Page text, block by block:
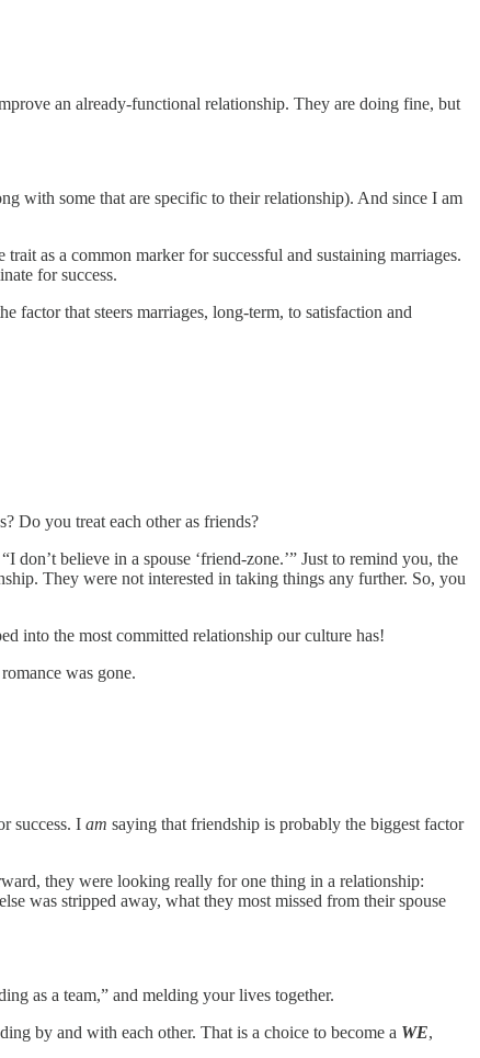
an already-functional relationship. They are doing fine, but
with some that are specific to their relationship). And since I am
as a common marker for successful and sustaining marriages.
for success.
factor that steers marriages, long-term, to satisfaction and
Do you treat each other as friends?
believe in a spouse ‘friend-zone.’” Just to remind you, the
They were not interested in taking things any further. So, you
into the most committed relationship our culture has!
was gone.
success. I am saying that friendship is probably the biggest factor
they were looking really for one thing in a relationship:
was stripped away, what they most missed from their spouse
as a team,” and melding your lives together.
by and with each other. That is a choice to become a WE,